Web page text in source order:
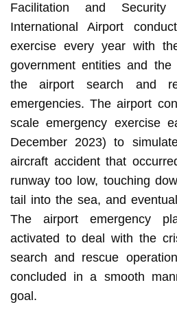
Facilitation and Security
International Airport
exercise every year with
government entities and
the airport search and
emergencies. The airport
scale emergency exercise
December 2023) to
aircraft accident that
runway too low, touching
tail into the sea, and
The airport emergency
activated to deal with the
search and rescue
concluded in a smooth
goal.